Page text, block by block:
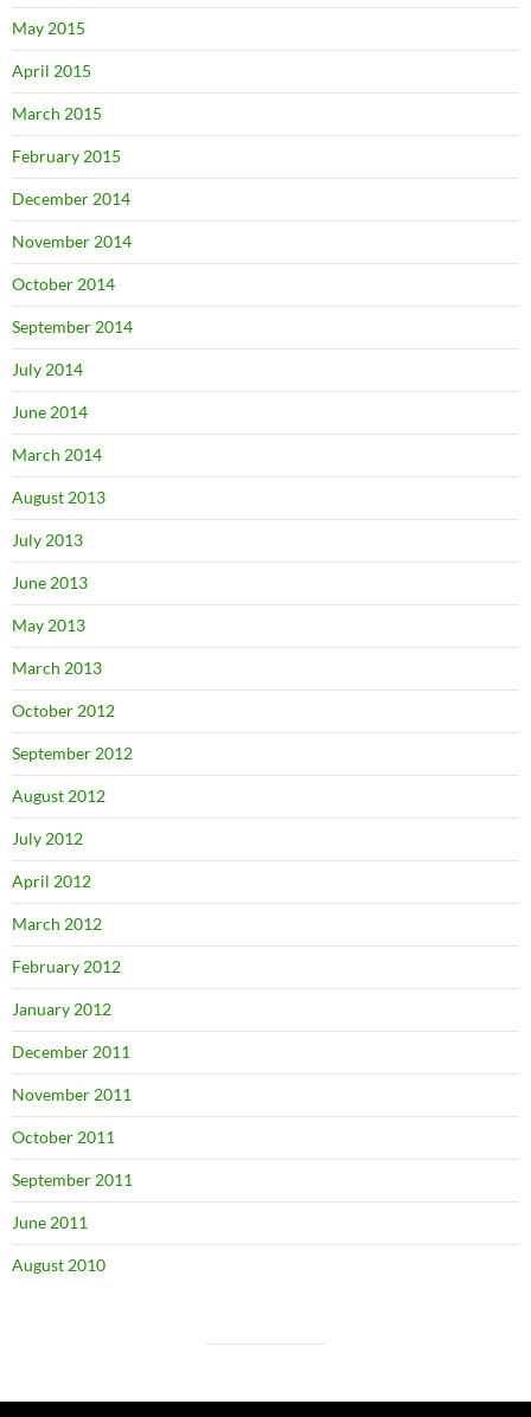
May 2015
April 2015
March 2015
February 2015
December 2014
November 2014
October 2014
September 2014
July 2014
June 2014
March 2014
August 2013
July 2013
June 2013
May 2013
March 2013
October 2012
September 2012
August 2012
July 2012
April 2012
March 2012
February 2012
January 2012
December 2011
November 2011
October 2011
September 2011
June 2011
August 2010